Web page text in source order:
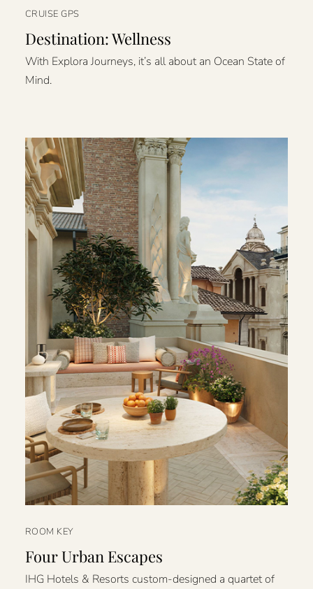
CRUISE GPS
Destination: Wellness
With Explora Journeys, it’s all about an Ocean State of
Mind.
ROOM KEY
Four Urban Escapes
IHG Hotels & Resorts custom-designed a quartet of